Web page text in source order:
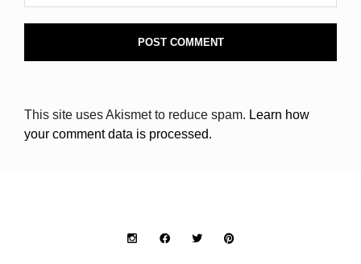
This site uses Akismet to reduce spam. Learn how
your comment data is processed.